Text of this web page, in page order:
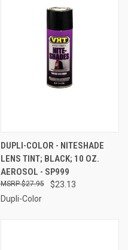
DUPLI-COLOR - NITESHADE
LENS TINT; BLACK; 10 OZ.
AEROSOL - SP999
$23.13
$27.95
Dupli-Color